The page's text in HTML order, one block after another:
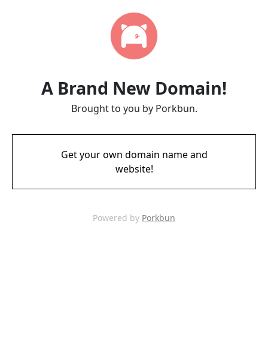
A Brand New Domain!
Brought to you by Porkbun.
Get your own domain name and
website!
Powered by Porkbun